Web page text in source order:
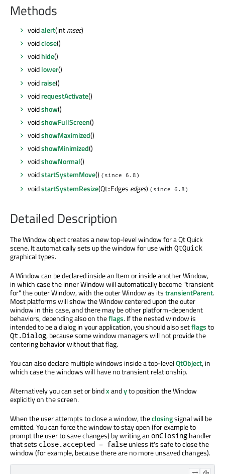
Methods
voidalert(intmsec)
voidclose()
voidhide()
voidlower()
voidraise()
voidrequestActivate()
voidshow()
voidshowFullScreen()
voidshowMaximized()
voidshowMinimized()
voidshowNormal()
voidstartSystemMove() (since 6.8)
voidstartSystemResize(Qt::Edges edges) (since 6.8)
Detailed Description
The Window object creates a new top-level window for a Qt Quick
scene. It automatically sets up the window for use with QtQuick
graphical types.
A Window can be declared inside an Item or inside another Window,
in which case the inner Window will automatically become "transient
for" the outer Window, with the outer Window as itstransientParent.
Most platforms will show the Window centered upon the outer
window in this case, and there may be other platform-dependent
behaviors, depending also on theflags. If the nested window is
intended to be a dialog in your application, you should also setflagsto
Qt.Dialog, because some window managers will not provide the
centering behavior without that flag.
You can also declare multiple windows inside a top-levelQtObject, in
which case the windows will have no transient relationship.
Alternatively you can set or bindxandyto position the Window
explicitly on the screen.
When the user attempts to close a window, theclosingsignal will be
emitted. You can force the window to stay open (for example to
prompt the user to save changes) by writing an onClosing handler
that sets close.accepted = false unless it's safe to close the
window (for example, because there are no more unsaved changes).